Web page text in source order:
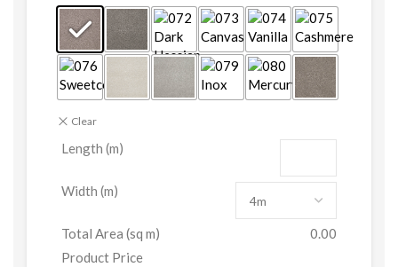
Clear
Length (m)
Width (m)
Total Area (sq m)
0.00
Product Price